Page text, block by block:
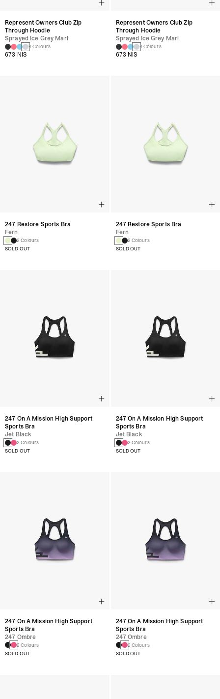
Represent Owners Club Zip
Through Hoodie
Sprayed Ice Grey Marl
4 Colours
673 NIS
247 Restore Sports Bra
Fern
2 Colours
SOLD OUT
247 On A Mission High Support
Sports Bra
Jet Black
2 Colours
SOLD OUT
247 On A Mission High Support
Sports Bra
247 Ombre
2 Colours
SOLD OUT
Represent Owners Club Zip
Through Hoodie
Sprayed Ice Grey Marl
4 Colours
673 NIS
247 Restore Sports Bra
Fern
2 Colours
SOLD OUT
247 On A Mission High Support
Sports Bra
Jet Black
2 Colours
SOLD OUT
247 On A Mission High Support
Sports Bra
247 Ombre
2 Colours
SOLD OUT